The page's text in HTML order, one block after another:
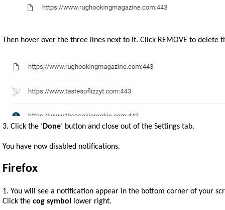
Then hover over the three lines next to it. Click REMOVE to delete
3. Click the ‘ Done’ button and close out of the Settings tab.
You have now disabled notifications.
Firefox
1. You will see a notification appear in the bottom corner of your
Click the cog symbol lower right.